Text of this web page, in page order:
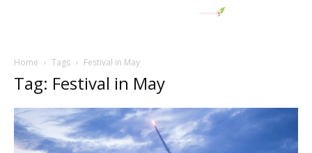
Home Tags Festival in May
Tag: Festival in May